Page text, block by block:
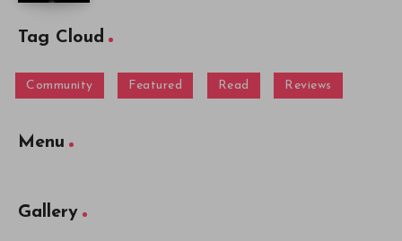
Tag Cloud
Community Featured Read Reviews
Menu
Gallery